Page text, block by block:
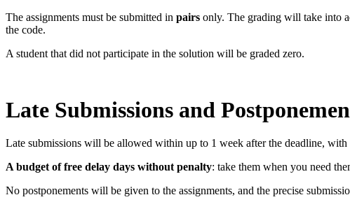
The assignments must be submitted in pairs only. The grading will take into
the code.
A student that did not participate in the solution will be graded zero.
Late Submissions and
Late submissions will be allowed within up to 1 week after the deadline,
A budget of free delay days without penalty: take them when you need
No postponements will be given to the assignments, and the precise